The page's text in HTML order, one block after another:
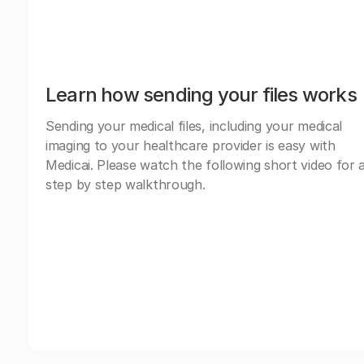
Learn how sending your files works
Sending your medical files, including your medical
imaging to your healthcare provider is easy with
Medicai. Please watch the following short video for
step by step walkthrough.